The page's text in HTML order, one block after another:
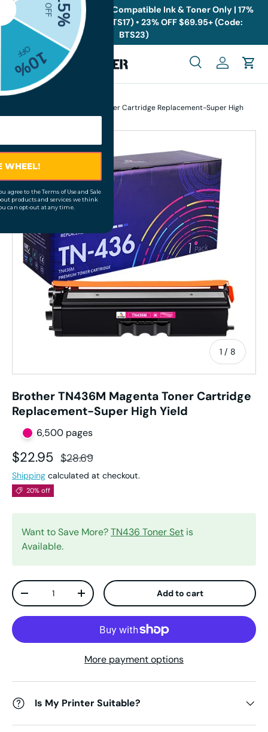
Skip to content
🎁
Back to School Sale: Compatible Ink & Toner Only | 17%
OFF $19.95+ (Code: BTS17) • 23% OFF $69.95+ (Code:
BTS23)
Search
Search
SearchLog inCart
Menu
Brother TN436M Magenta Toner Cartridge Replacement-Super High
Yield
Skip to product information
1 / of
8
Brother TN436M Magenta Toner Cartridge
Replacement-Super High Yield
6,500 pages
Sale price
$22.95 Regular price
$28.69
Shipping calculated at checkout.
20% off
Want to Save More?TN436 Toner Set is
Available.
Qty
Decrease quantityIncrease quantity Add to cart
More payment options
Is My Printer Suitable?